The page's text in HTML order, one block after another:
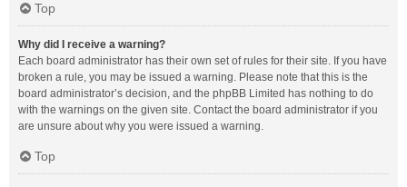
Top
Why did I receive a warning?
Each board administrator has their own set of rules for their site. If you have
broken a rule, you may be issued a warning. Please note that this is the
board administrator’s decision, and the phpBB Limited has nothing to do
with the warnings on the given site. Contact the board administrator if you
are unsure about why you were issued a warning.
Top